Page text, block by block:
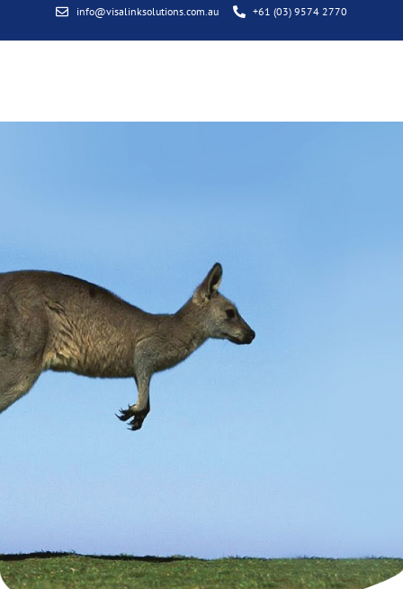
info@visalinksolutions.com.au +61 (03) 9574 2770